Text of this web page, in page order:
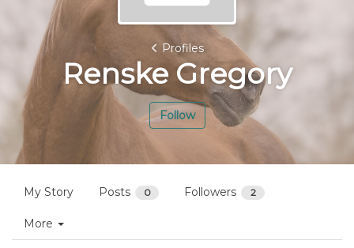
Profiles
Renske Gregory
Follow
My Story Posts 0 Followers 2
More